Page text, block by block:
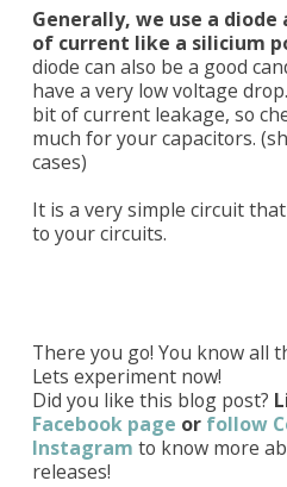
Generally, we use a
of current like a silicium
diode can also be a good
have a very low voltage
bit of current leakage, so
much for your capacitors.
cases)
It is a very simple circuit
to your circuits.
There you go! You know all
Lets experiment now!
Did you like this blog post?
Facebook page or follow
Instagram to know more
releases!